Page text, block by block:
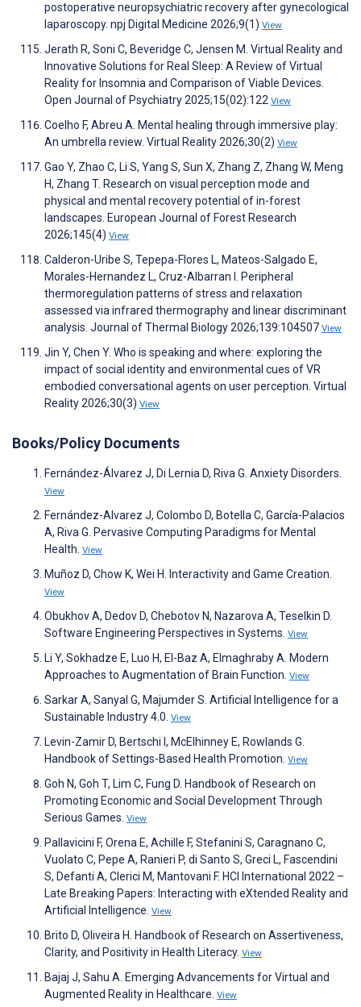
postoperative neuropsychiatric recovery after gynecological
laparoscopy. npj Digital Medicine 2026;9(1) View
Jerath R, Soni C, Beveridge C, Jensen M. Virtual Reality and
Innovative Solutions for Real Sleep: A Review of Virtual
Reality for Insomnia and Comparison of Viable Devices.
Open Journal of Psychiatry 2025;15(02):122 View
Coelho F, Abreu A. Mental healing through immersive play:
An umbrella review. Virtual Reality 2026;30(2) View
Gao Y, Zhao C, Li S, Yang S, Sun X, Zhang Z, Zhang W, Meng
H, Zhang T. Research on visual perception mode and
physical and mental recovery potential of in-forest
landscapes. European Journal of Forest Research
2026;145(4) View
Calderon-Uribe S, Tepepa-Flores L, Mateos-Salgado E,
Morales-Hernandez L, Cruz-Albarran I. Peripheral
thermoregulation patterns of stress and relaxation
assessed via infrared thermography and linear discriminant
analysis. Journal of Thermal Biology 2026;139:104507 View
Jin Y, Chen Y. Who is speaking and where: exploring the
impact of social identity and environmental cues of VR
embodied conversational agents on user perception. Virtual
Reality 2026;30(3) View
Books/Policy Documents
Fernández-Álvarez J, Di Lernia D, Riva G. Anxiety Disorders.
View
Fernández-Alvarez J, Colombo D, Botella C, García-Palacios
A, Riva G. Pervasive Computing Paradigms for Mental
Health. View
Muñoz D, Chow K, Wei H. Interactivity and Game Creation.
View
Obukhov A, Dedov D, Chebotov N, Nazarova A, Teselkin D.
Software Engineering Perspectives in Systems. View
Li Y, Sokhadze E, Luo H, El-Baz A, Elmaghraby A. Modern
Approaches to Augmentation of Brain Function. View
Sarkar A, Sanyal G, Majumder S. Artificial Intelligence for a
Sustainable Industry 4.0. View
Levin-Zamir D, Bertschi I, McElhinney E, Rowlands G.
Handbook of Settings-Based Health Promotion. View
Goh N, Goh T, Lim C, Fung D. Handbook of Research on
Promoting Economic and Social Development Through
Serious Games. View
Pallavicini F, Orena E, Achille F, Stefanini S, Caragnano C,
Vuolato C, Pepe A, Ranieri P, di Santo S, Greci L, Fascendini
S, Defanti A, Clerici M, Mantovani F. HCI International 2022 –
Late Breaking Papers: Interacting with eXtended Reality and
Artificial Intelligence. View
Brito D, Oliveira H. Handbook of Research on Assertiveness,
Clarity, and Positivity in Health Literacy. View
Bajaj J, Sahu A. Emerging Advancements for Virtual and
Augmented Reality in Healthcare. View